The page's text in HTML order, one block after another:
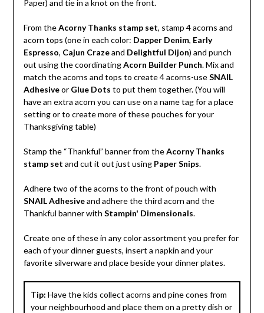
Paper) and tie in a knot on the front.
From theAcorny Thanks stamp set, stamp 4 acorns and
acorn tops (one in each color: Dapper Denim, Early
Espresso, Cajun Crazeand Delightful Dijon) and punch
out using the coordinatingAcorn Builder Punch. Mix and
match the acorns and tops to create 4 acorns-useSNAIL
Adhesiveor Glue Dots to put them together. (You will
have an extra acorn you can use on a name tag for a place
setting or to create more of these pouches for your
Thanksgiving table)
Stamp the “Thankful” banner from theAcorny Thanks
stamp set and cut it out just using Paper Snips.
Adhere two of the acorns to the front of pouch with
SNAIL Adhesiveand adhere the third acorn and the
Thankful banner with Stampin' Dimensionals.
Create one of these in any color assortment you prefer for
each of your dinner guests, insert a napkin and your
favorite silverware and place beside your dinner plates.
Tip: Have the kids collect acorns and pine cones from
your neighbourhood and place them on a pretty dish or